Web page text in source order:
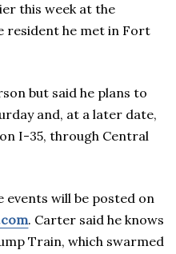
this week at the
resident he met in Fort
but said he plans to
and, at a later date,
I-35, through Central
events will be posted on
. Carter said he knows
Train, which swarmed